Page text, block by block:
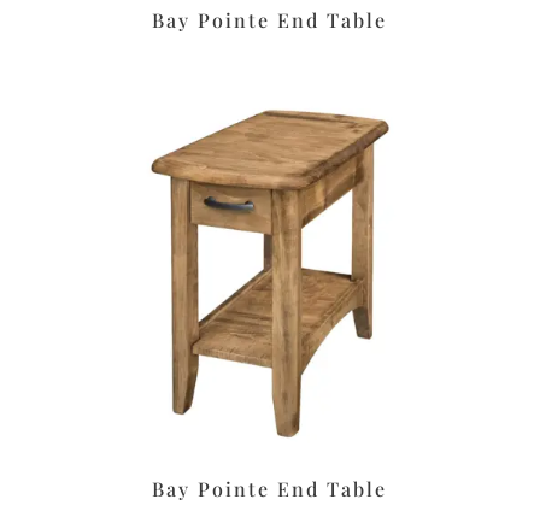
Bay Pointe End Table
Bay Pointe End Table